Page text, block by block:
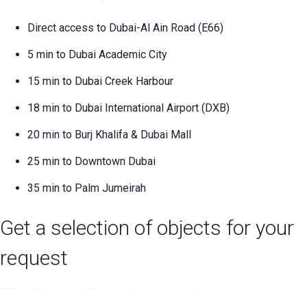
Direct access to Dubai-Al Ain Road (E66)
5 min to Dubai Academic City
15 min to Dubai Creek Harbour
18 min to Dubai International Airport (DXB)
20 min to Burj Khalifa & Dubai Mall
25 min to Downtown Dubai
35 min to Palm Jumeirah
Get a selection of objects for your
request